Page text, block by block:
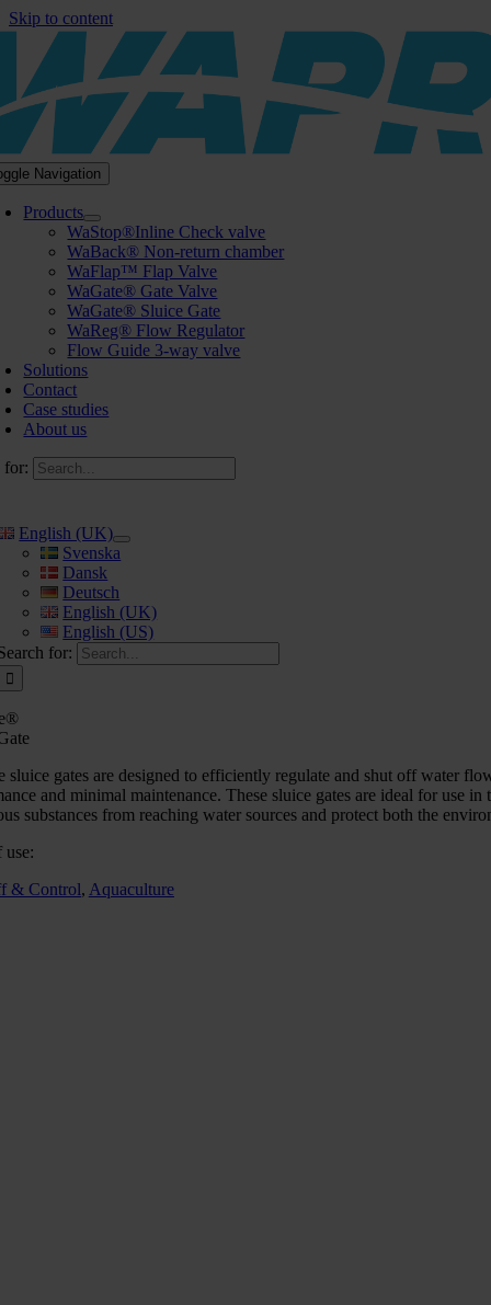
Skip to content
Navigation
Products
WaStop®Inline Check valve
WaBack® Non-return chamber
WaFlap™ Flap Valve
WaGate® Gate Valve
WaGate® Sluice Gate
WaReg® Flow Regulator
Flow Guide 3-way valve
Solutions
Contact
Case studies
About us
for:
English (UK)
Svenska
Dansk
Deutsch
English (UK)
English (US)
for:
sluice gates are designed to efficiently regulate and shut off water
and minimal maintenance. These sluice gates are ideal for use
substances from reaching water sources and protect both the
use:
& Control, Aquaculture